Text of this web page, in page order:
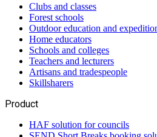
Clubs and classes
Forest schools
Outdoor education and
Home educators
Schools and colleges
Teachers and lecturers
Artisans and tradespeople
Skillsharers
Product
HAF solution for councils